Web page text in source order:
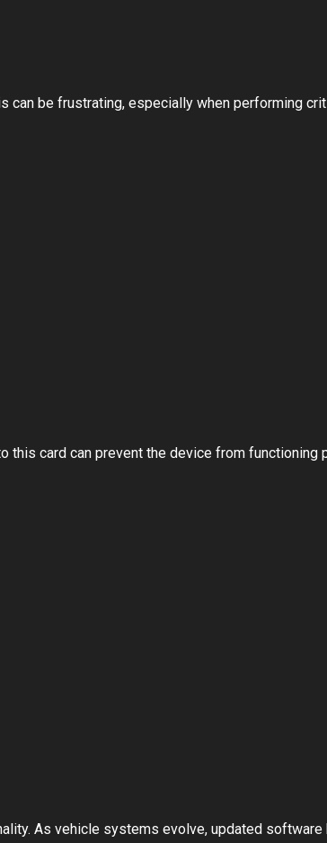
can be frustrating, especially when performing
this card can prevent the device from functioning
As vehicle systems evolve, updated